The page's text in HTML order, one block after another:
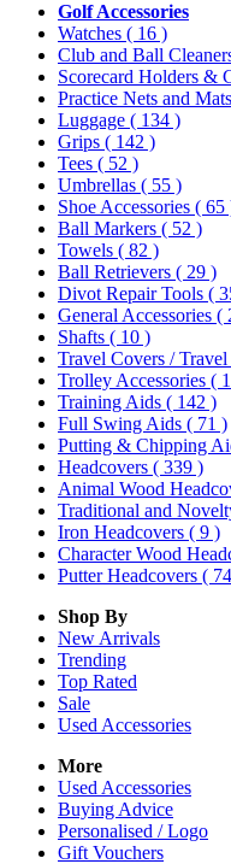
Golf Accessories
Watches ( 16 )
Club and Ball
Scorecard Holders &
Practice Nets and Mats
Luggage ( 134 )
Grips ( 142 )
Tees ( 52 )
Umbrellas ( 55 )
Shoe Accessories ( 65
Ball Markers ( 52 )
Towels ( 82 )
Ball Retrievers ( 29 )
Divot Repair Tools (
General Accessories (
Shafts ( 10 )
Travel Covers / Travel
Trolley Accessories (
Training Aids ( 142 )
Full Swing Aids ( 71 )
Putting & Chipping
Headcovers ( 339 )
Animal Wood
Traditional and
Iron Headcovers ( 9 )
Character Wood
Putter Headcovers (
Shop By
New Arrivals
Trending
Top Rated
Sale
Used Accessories
More
Used Accessories
Buying Advice
Personalised / Logo
Gift Vouchers